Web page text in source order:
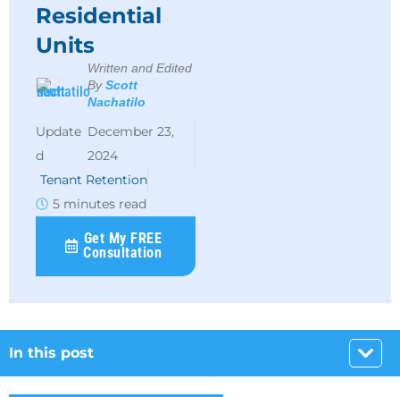
Residential
Units
Written and Edited
ByScott
Nachatilo
December 23,
2024
Tenant Retention
5 minutes read
Get My FREE
Consultation
In this post